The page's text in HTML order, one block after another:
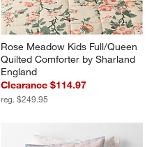
Rose Meadow Kids Full/Queen
Quilted Comforter by Sharland
England
Clearance $114.97
reg. $249.95